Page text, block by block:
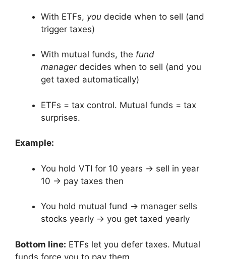
With ETFs, you decide when to sell (and
trigger taxes)
With mutual funds, the fund
managerdecides when to sell (and you
get taxed automatically)
ETFs = tax control. Mutual funds = tax
surprises.
Example:
You hold VTI for 10 years → sell in year
10 → pay taxes then
You hold mutual fund → manager sells
stocks yearly → you get taxed yearly
Bottom line: ETFs let you defer taxes. Mutual
funds force you to pay them.